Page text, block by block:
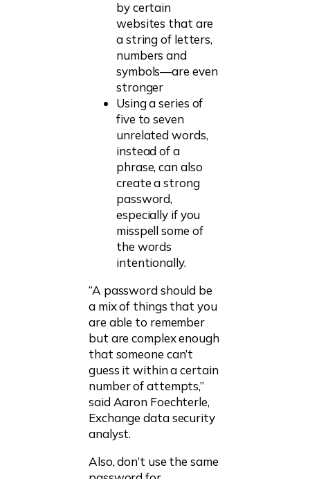
by certain
websites that are
a string of letters,
numbers and
symbols—are even
stronger
Using a series of
five to seven
unrelated words,
instead of a
phrase, can also
create a strong
password,
especially if you
misspell some of
the words
intentionally.
“A password should be
a mix of things that you
are able to remember
but are complex enough
that someone can’t
guess it within a certain
number of attempts,”
said Aaron Foechterle,
Exchange data security
analyst.
Also, don’t use the same